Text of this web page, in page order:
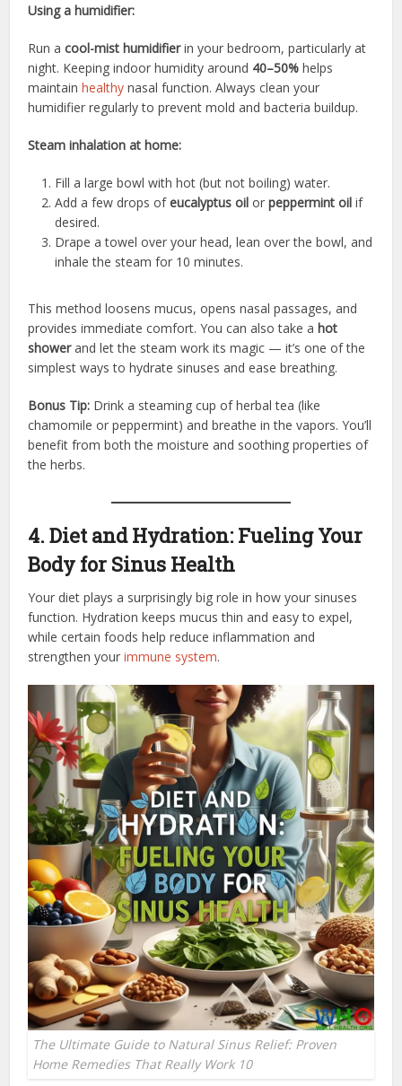
Using a humidifier:
Run acool-mist humidifierin your bedroom, particularly at
night. Keeping indoor humidity around 40–50% helps
maintainhealthy nasal function. Always clean your
humidifier regularly to prevent mold and bacteria buildup.
Steam inhalation at home:
Fill a large bowl with hot (but not boiling) water.
Add a few drops ofeucalyptus oil orpeppermint oil if
desired.
Drape a towel over your head, lean over the bowl, and
inhale the steam for 10 minutes.
This method loosens mucus, opens nasal passages, and
provides immediate comfort. You can also take ahot
showerand let the steam work its magic — it’s one of the
simplest ways to hydrate sinuses and ease breathing.
Bonus Tip: Drink a steaming cup of herbal tea (like
chamomile or peppermint) and breathe in the vapors. You’ll
benefit from both the moisture and soothing properties of
the herbs.
4. Diet and Hydration: Fueling Your
Body for Sinus Health
Your diet plays a surprisingly big role in how your sinuses
function. Hydration keeps mucus thin and easy to expel,
while certain foods help reduce inflammation and
strengthen yourimmune system.
The Ultimate Guide to Natural Sinus Relief: Proven
Home Remedies That Really Work 10